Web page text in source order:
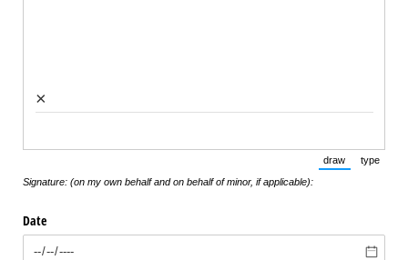
×
draw
(Switch to
type
Signature: (on my own behalf and on behalf of minor, if applicable):
Date